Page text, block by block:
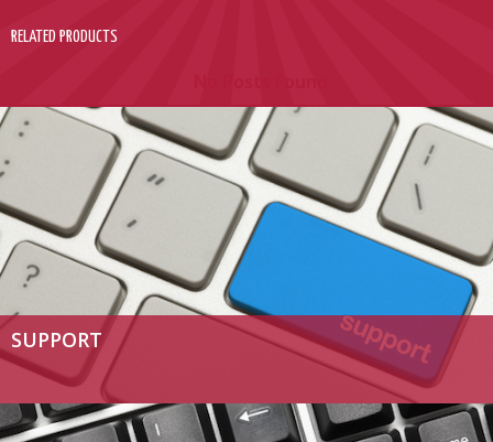
RELATED PRODUCTS
SUPPORT